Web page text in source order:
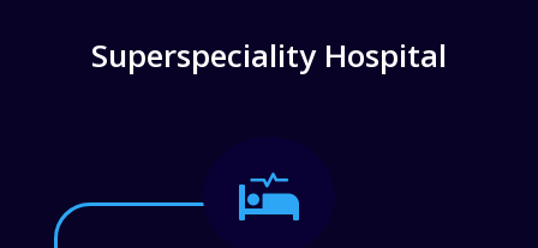
Superspeciality Hospital
